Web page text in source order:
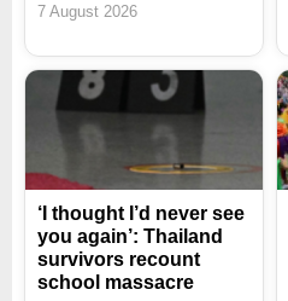
7 August 2026
‘I thought I’d never see
you again’: Thailand
survivors recount
school massacre